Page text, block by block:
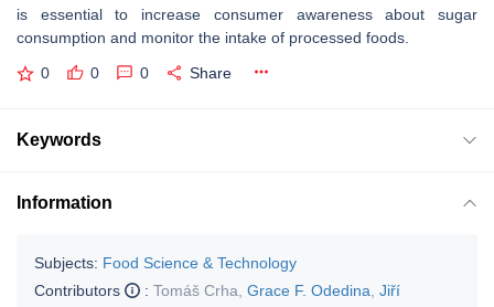
is essential to increase consumer awareness about sugar
consumption and monitor the intake of processed foods.
0 0 0 Share
Keywords
Information
Subjects: Food Science & Technology
Contributors
: Tomáš Crha Grace F. Odedina Jiří